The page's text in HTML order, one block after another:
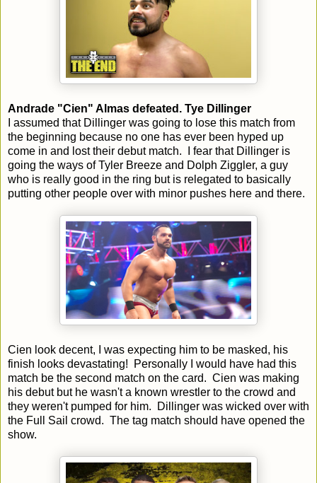
Andrade "Cien" Almas defeated. Tye Dillinger
I assumed that Dillinger was going to lose this match from
the beginning because no one has ever been hyped up
come in and lost their debut match. I fear that Dillinger is
going the ways of Tyler Breeze and Dolph Ziggler, a guy
who is really good in the ring but is relegated to basically
putting other people over with minor pushes here and there.
Cien look decent, I was expecting him to be masked, his
finish looks devastating! Personally I would have had this
match be the second match on the card. Cien was making
his debut but he wasn't a known wrestler to the crowd and
they weren't pumped for him. Dillinger was wicked over with
the Full Sail crowd. The tag match should have opened the
show.